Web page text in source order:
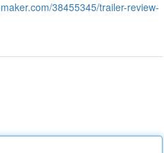
38455345/trailer-review-